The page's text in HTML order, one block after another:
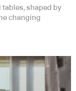
shaped by
changing